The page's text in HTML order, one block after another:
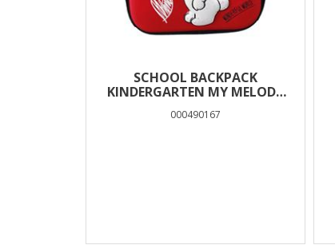
SCHOOL BACKPACK
KINDERGARTEN MY MELODY
000490167